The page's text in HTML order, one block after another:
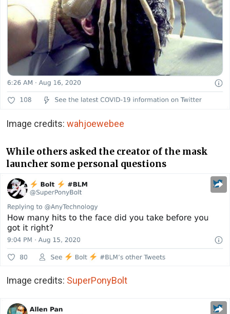
Image credits: wahjoewebee
While others asked the creator of the mask
launcher some personal questions
Image credits: SuperPonyBolt